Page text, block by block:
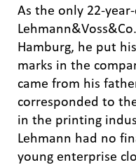
As the only 22-
Hamburg, he put
marks in the
came from his
corresponded to
in the printing
Lehmann had no
young enterprise